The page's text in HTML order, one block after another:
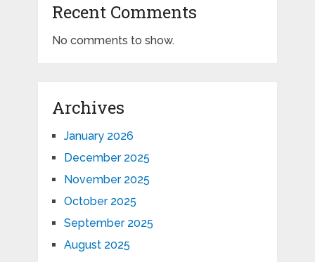
Recent Comments
No comments to show.
Archives
January 2026
December 2025
November 2025
October 2025
September 2025
August 2025